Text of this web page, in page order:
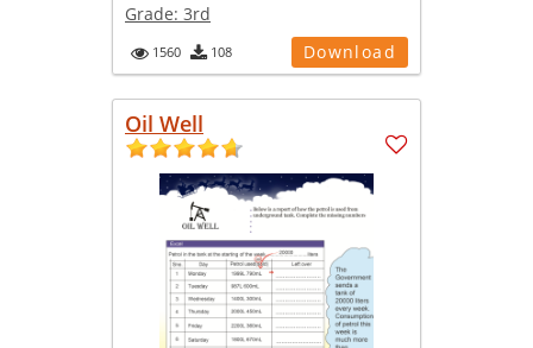
Grade: 3rd
1560 108 Download
Oil Well